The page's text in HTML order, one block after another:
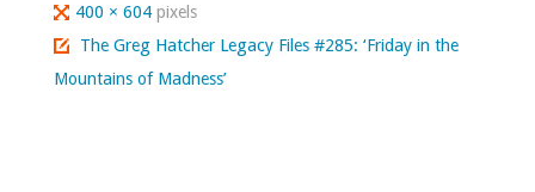
Full
size
400 × 604pixels
The Greg Hatcher Legacy Files #285: ‘Friday in the
Mountains of Madness’